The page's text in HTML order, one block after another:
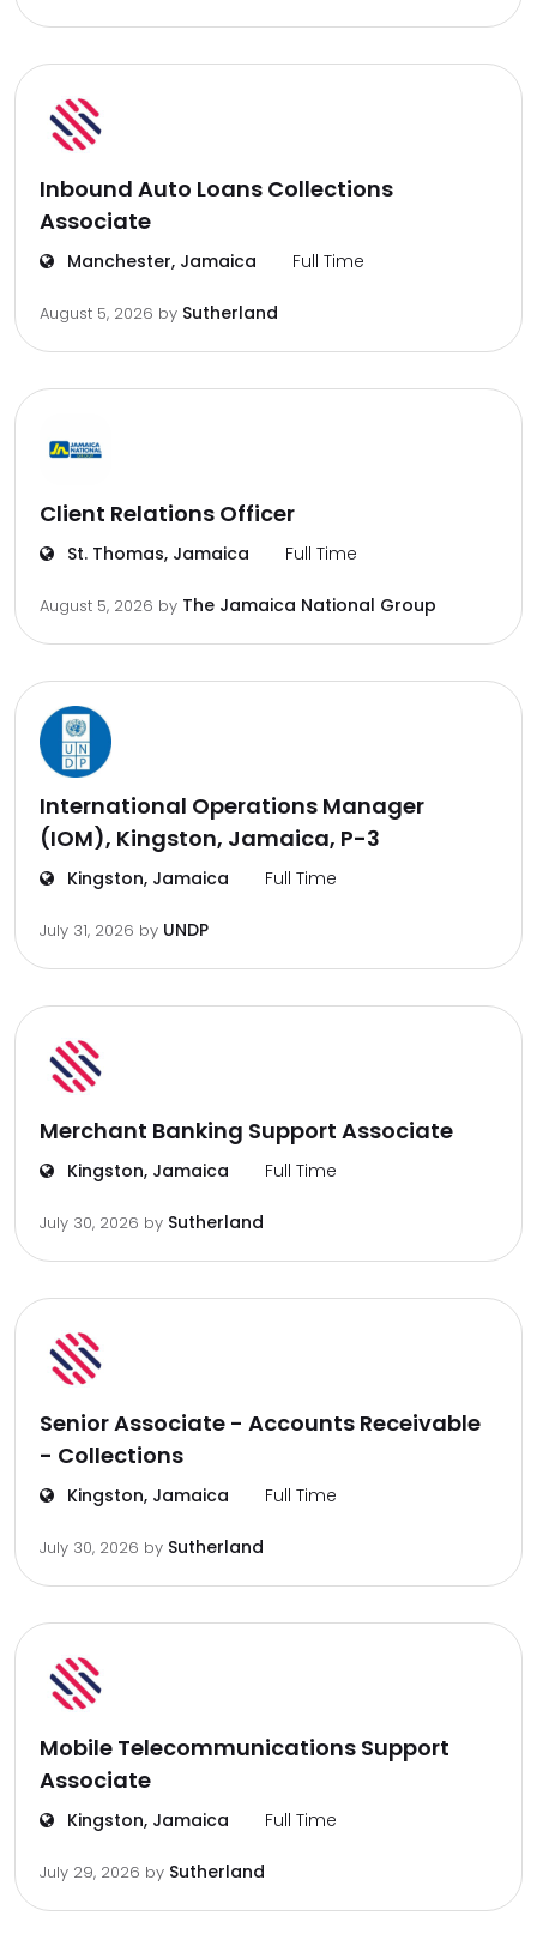
Inbound Auto Loans Collections
Associate
Manchester, Jamaica Full Time
August 5, 2026 by Sutherland
Client Relations Officer
St. Thomas, Jamaica Full Time
August 5, 2026 by The Jamaica National Group
International Operations Manager
(IOM), Kingston, Jamaica, P-3
Kingston, Jamaica Full Time
July 31, 2026 by UNDP
Merchant Banking Support Associate
Kingston, Jamaica Full Time
July 30, 2026 by Sutherland
Senior Associate - Accounts Receivable
- Collections
Kingston, Jamaica Full Time
July 30, 2026 by Sutherland
Mobile Telecommunications Support
Associate
Kingston, Jamaica Full Time
July 29, 2026 by Sutherland